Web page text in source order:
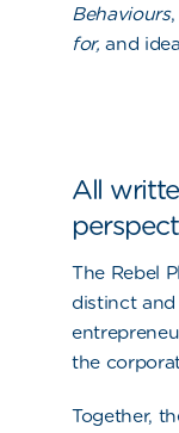
Behaviours,
for, and
All
The Rebel
distinct
the
Together,